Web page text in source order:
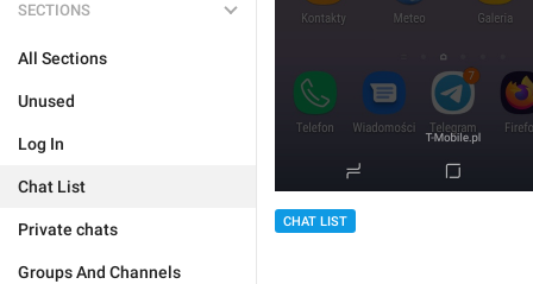
SECTIONS
All Sections
Unused
Log In
Chat List
Private chats
Groups And Channels
CHAT LIST